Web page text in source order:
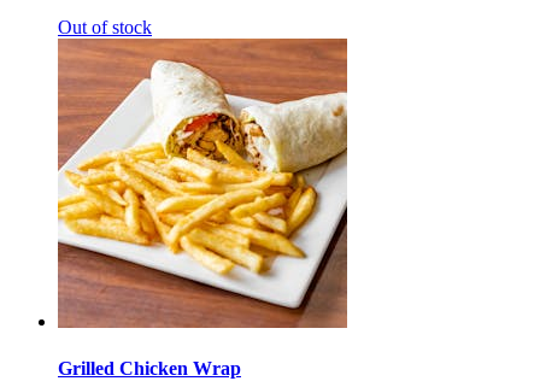
Out of stock
Grilled Chicken Wrap